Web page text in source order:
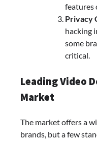
features
Privacy
hacking
some
critical.
Leading Video
Market
The market offers a
brands, but a few